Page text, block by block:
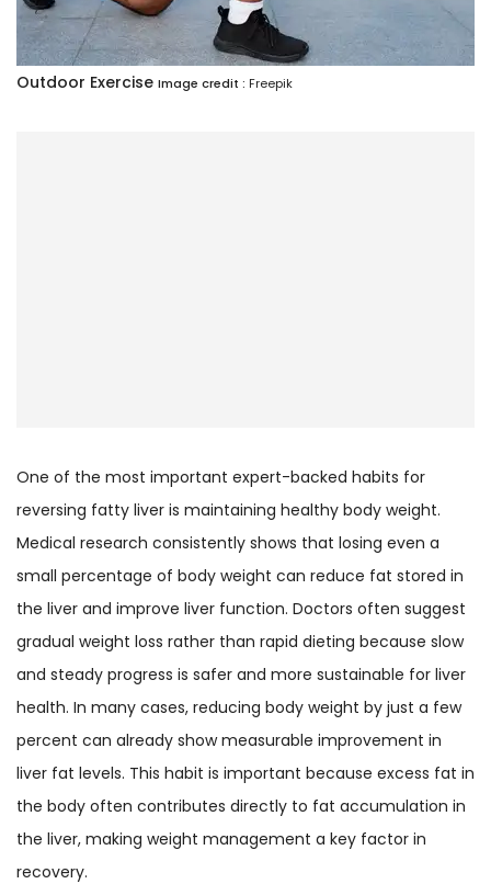
Outdoor Exercise Image credit : Freepik
One of the most important expert-backed habits for
reversing fatty liver is maintaining healthy body weight.
Medical research consistently shows that losing even a
small percentage of body weight can reduce fat stored in
the liver and improve liver function. Doctors often suggest
gradual weight loss rather than rapid dieting because slow
and steady progress is safer and more sustainable for liver
health. In many cases, reducing body weight by just a few
percent can already show measurable improvement in
liver fat levels. This habit is important because excess fat in
the body often contributes directly to fat accumulation in
the liver, making weight management a key factor in
recovery.